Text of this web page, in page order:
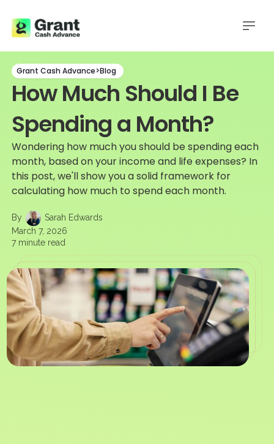
Grant Cash Advance>Blog
How Much Should I Be
Spending a Month?
Wondering how much you should be spending each
month, based on your income and life expenses? In
this post, we'll show you a solid framework for
calculating how much to spend each month.
By
Sarah Edwards
March 7, 2026
7minute read